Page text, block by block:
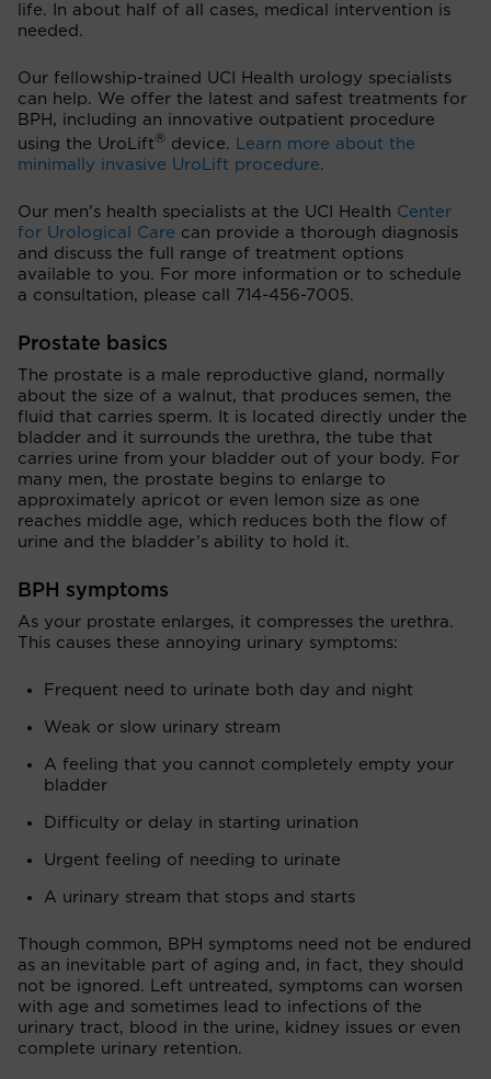
life. In about half of all cases, medical intervention is
needed.
Our fellowship-trained UCI Health urology specialists
can help. We offer the latest and safest treatments for
BPH, including an innovative outpatient procedure
using the UroLift® device.
Learn more about the
minimally invasive UroLift procedure.
Our men’s health specialists at the UCI Health Center
for Urological Care can provide a thorough diagnosis
and discuss the full range of treatment options
available to you. For more information or to schedule
a consultation, please call 714-456-7005.
Prostate basics
The prostate is a male reproductive gland, normally
about the size of a walnut, that produces semen, the
fluid that carries sperm. It is located directly under the
bladder and it surrounds the urethra, the tube that
carries urine from your bladder out of your body. For
many men, the prostate begins to enlarge to
approximately apricot or even lemon size as one
reaches middle age, which reduces both the flow of
urine and the bladder’s ability to hold it.
BPH symptoms
As your prostate enlarges, it compresses the urethra.
This causes these annoying urinary symptoms:
Frequent need to urinate both day and night
Weak or slow urinary stream
A feeling that you cannot completely empty your
bladder
Difficulty or delay in starting urination
Urgent feeling of needing to urinate
A urinary stream that stops and starts
Though common, BPH symptoms need not be endured
as an inevitable part of aging and, in fact, they should
not be ignored. Left untreated, symptoms can worsen
with age and sometimes lead to infections of the
urinary tract, blood in the urine, kidney issues or even
complete urinary retention.